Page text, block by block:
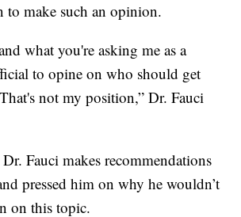
to make such an opinion.
what you're asking me as a
to opine on who should get
not my position,” Dr. Fauci
Fauci makes recommendations
pressed him on why he wouldn’t
on this topic.